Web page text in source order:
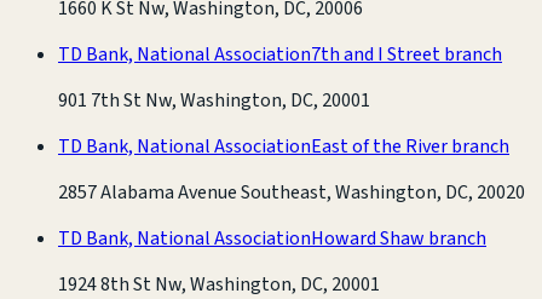
1660 K St Nw, Washington, DC, 20006
TD Bank, National Association7th and I Street branch
901 7th St Nw, Washington, DC, 20001
TD Bank, National AssociationEast of the River branch
2857 Alabama Avenue Southeast, Washington, DC, 20020
TD Bank, National AssociationHoward Shaw branch
1924 8th St Nw, Washington, DC, 20001